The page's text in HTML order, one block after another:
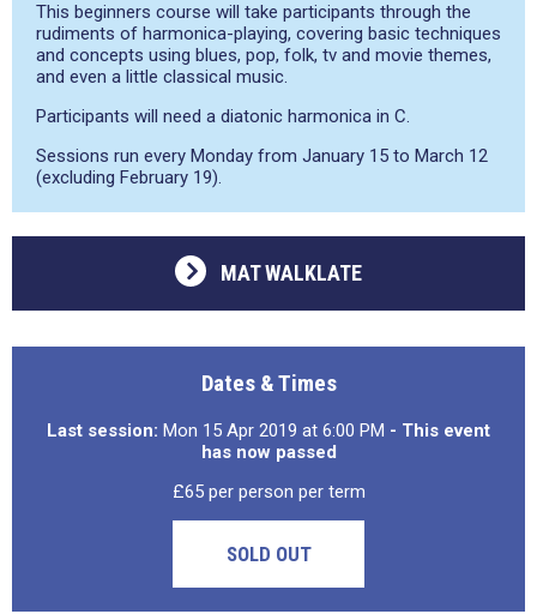
This beginners course will take participants through the
rudiments of harmonica-playing, covering basic techniques
and concepts using blues, pop, folk, tv and movie themes,
and even a little classical music.
Participants will need a diatonic harmonica in C.
Sessions run every Monday from January 15 to March 12
(excluding February 19).
MAT WALKLATE
Dates & Times
Last session: Mon 15 Apr 2019 at 6:00 PM - This event
has now passed
£65 per person per term
SOLD OUT